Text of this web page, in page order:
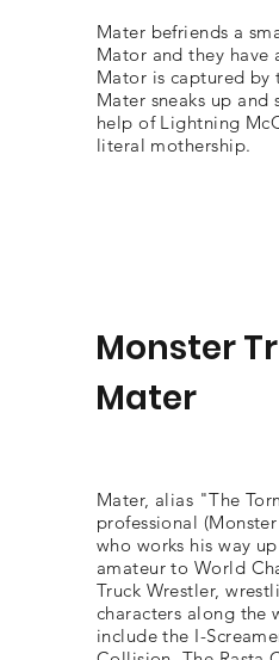
Mater befriends a
Mator and they have
Mator is captured by
Mater sneaks up and
help of Lightning
literal mothership.
Monster
Mater
Mater, alias "The
professional
who works his way
amateur to World
Truck Wrestler,
characters along the
include the I-